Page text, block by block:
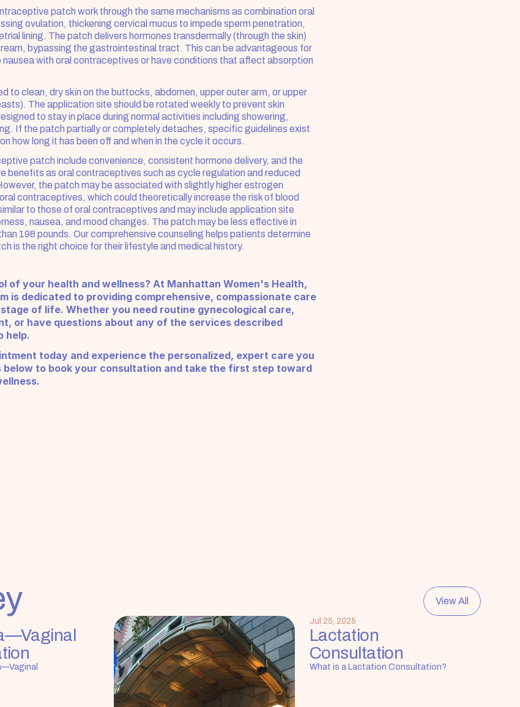
patch work through the same mechanisms as combination oral
ovulation, thickening cervical mucus to impede sperm penetration,
lining. The patch delivers hormones transdermally (through the skin)
bypassing the gastrointestinal tract. This can be advantageous for
with oral contraceptives or have conditions that affect absorption
to clean, dry skin on the buttocks, abdomen, upper outer arm, or upper
The application site should be rotated weekly to prevent skin
to stay in place during normal activities including showering,
If the patch partially or completely detaches, specific guidelines exist
how long it has been off and when in the cycle it occurs.
patch include convenience, consistent hormone delivery, and the
benefits as oral contraceptives such as cycle regulation and reduced
the patch may be associated with slightly higher estrogen
contraceptives, which could theoretically increase the risk of blood
to those of oral contraceptives and may include application site
nausea, and mood changes. The patch may be less effective in
198 pounds. Our comprehensive counseling helps patients determine
is the right choice for their lifestyle and medical history.
of your health and wellness? At Manhattan Women's Health,
is dedicated to providing comprehensive, compassionate care
of life. Whether you need routine gynecological care,
or have questions about any of the services described
help.
today and experience the personalized, expert care you
below to book your consultation and take the first step toward
View All
Jul 25, 2025
Lactation
Consultation
What is a Lactation Consultation?